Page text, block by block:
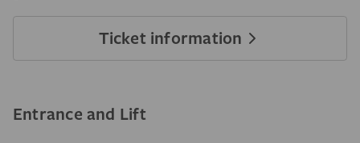
Ticket information
Entrance and Lift